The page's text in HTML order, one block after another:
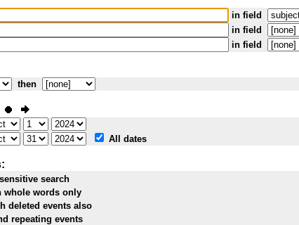
in field
in field
in field
then
All dates
search
whole words only
deleted events also
repeating events